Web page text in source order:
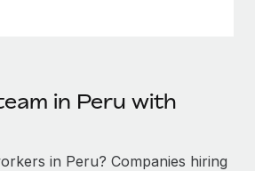
in Peru with
in Peru? Companies hiring